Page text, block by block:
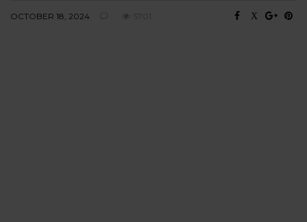
OCTOBER 18, 2024 5701